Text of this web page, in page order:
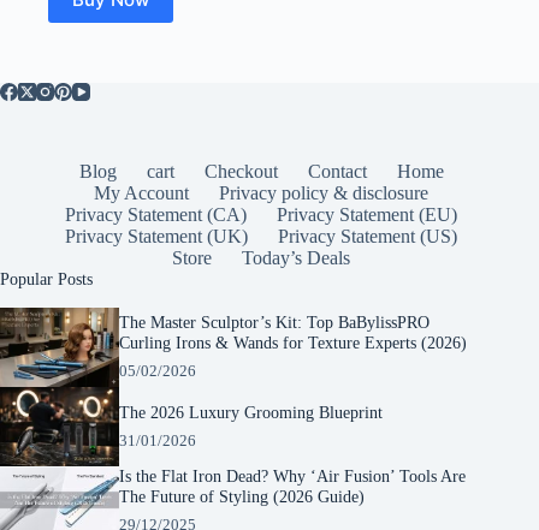
Blog cart Checkout Contact
Home
My Account
Privacy policy & disclosure
Privacy Statement (CA)
Privacy Statement (EU)
Privacy Statement (UK)
Privacy Statement (US)
Store
Today’s Deals
Popular Posts
The Master Sculptor’s Kit: Top BaBylissPRO
Curling Irons & Wands for Texture Experts (2026)
05/02/2026
The 2026 Luxury Grooming Blueprint
31/01/2026
Is the Flat Iron Dead? Why ‘Air Fusion’ Tools Are
The Future of Styling (2026 Guide)
29/12/2025